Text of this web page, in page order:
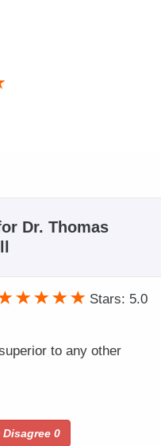
Dr. Thomas
Stars: 5.0
to any other
Disagree0